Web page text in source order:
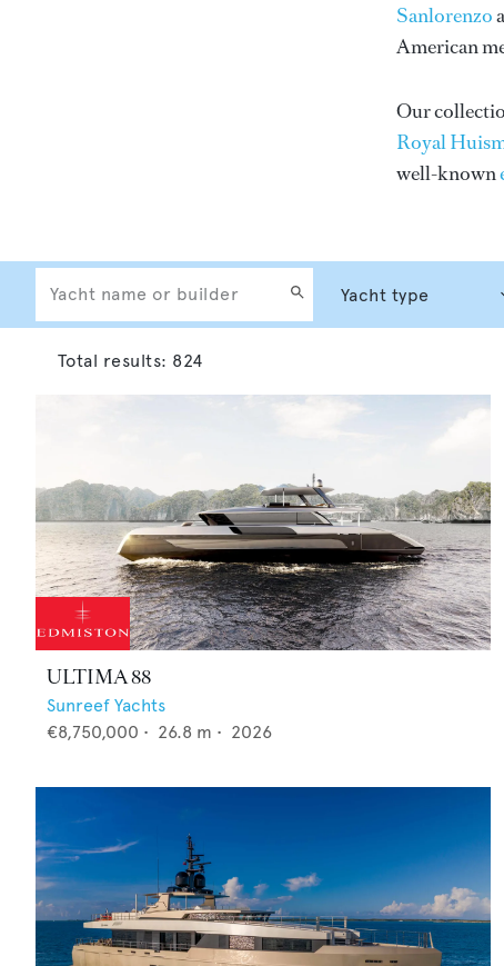
Sanlorenzo
American
Our
Royal
well-known
Total results: 824
ULTIMA 88
Sunreef Yachts
€8,750,000 • 26.8 m • 2026